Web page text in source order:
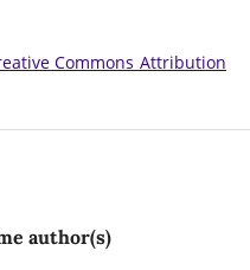
Commons Attribution
author(s)